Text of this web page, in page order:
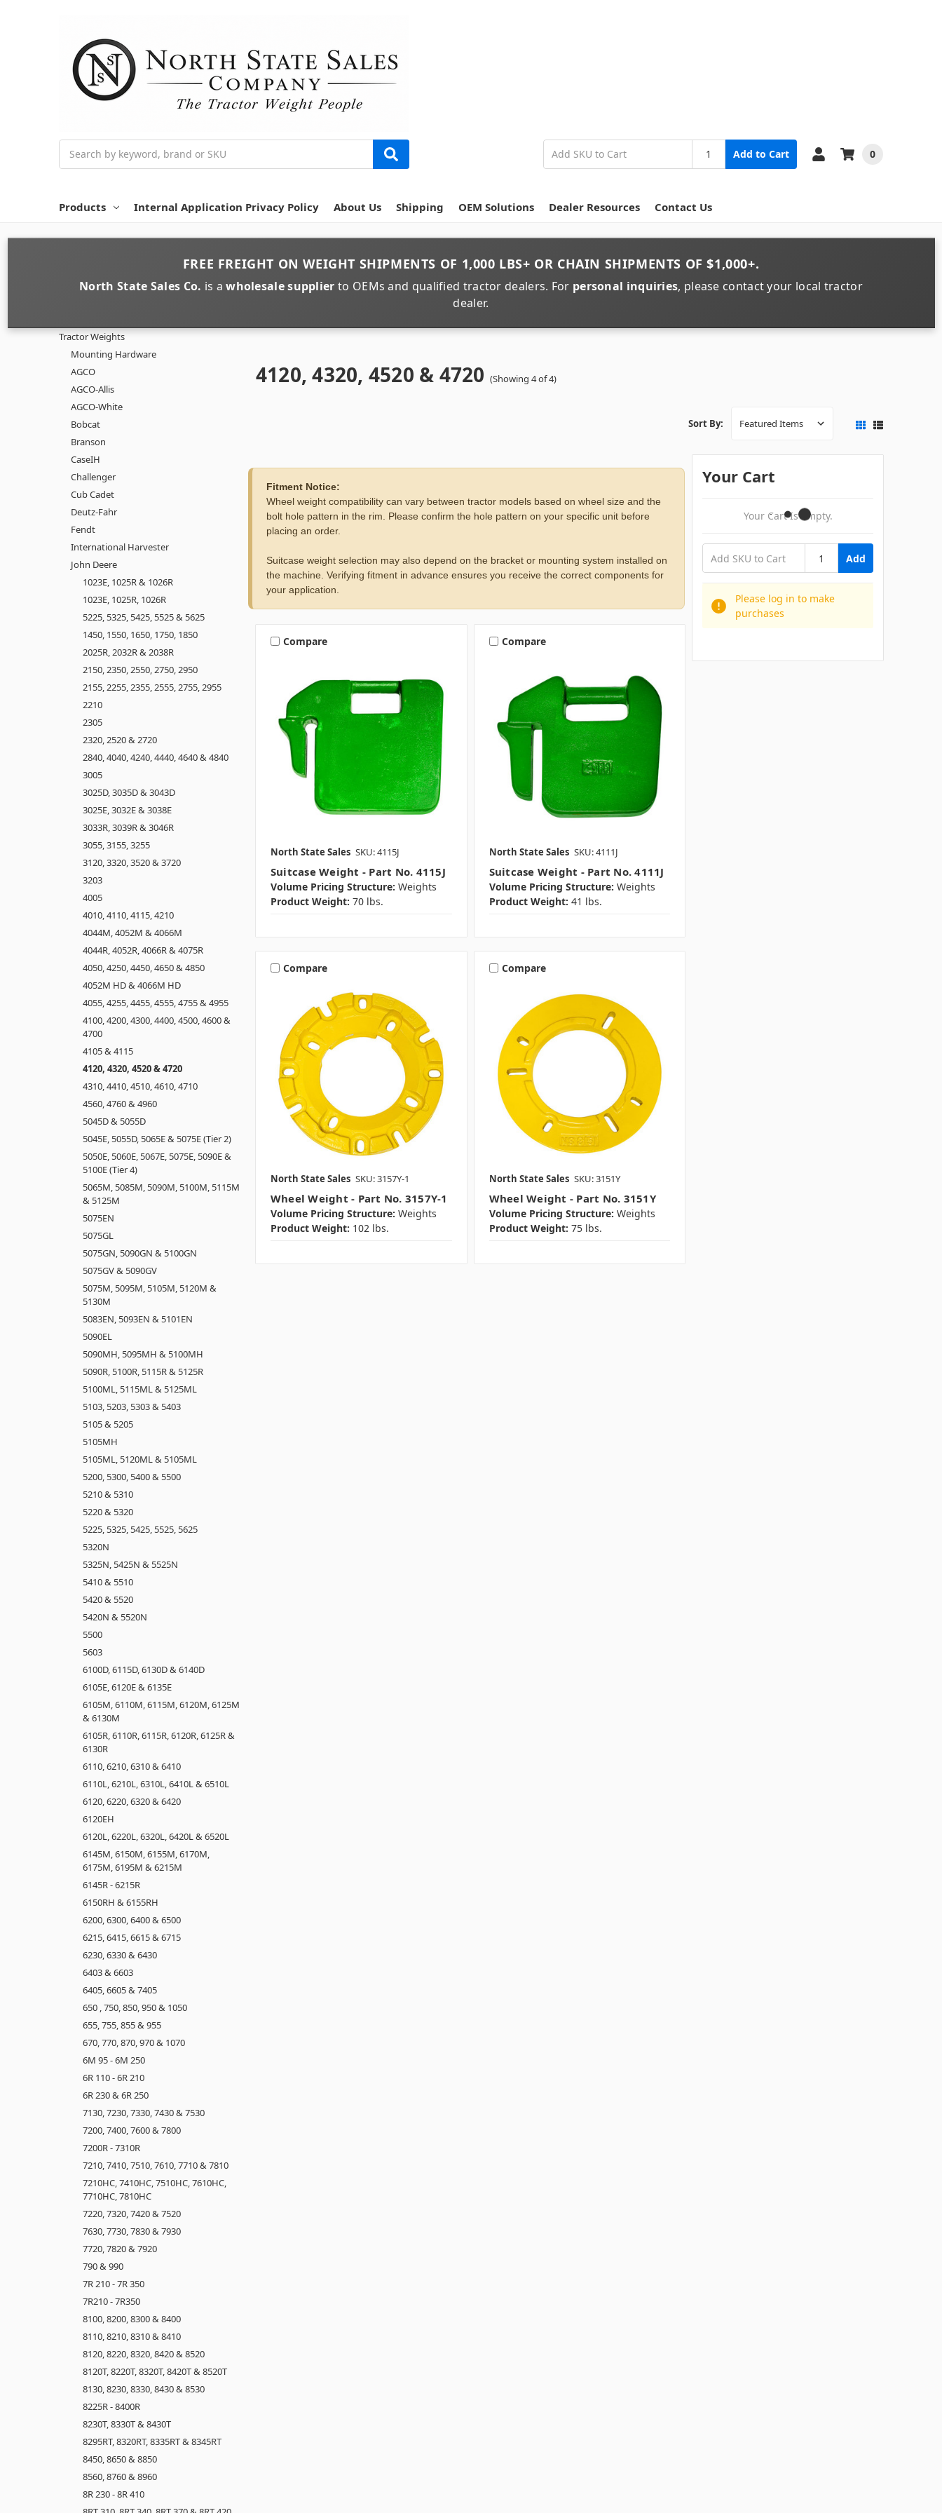
Add to Cart 0
Products Internal Application Privacy Policy About Us Shipping OEM Solutions Dealer Resources Contact Us
FREE FREIGHT ONWEIGHT SHIPMENTS OF 1,000 LBS+ OR CHAIN SHIPMENTS OF$1,000+.
North State Sales Co. is awholesale supplier to OEMs and qualified tractor dealers. For personal inquiries, please contact your local tractor
dealer.
4120, 4320, 4520 & 4720 (Showing 4 of 4)
Tractor Weights
Mounting Hardware
AGCO
AGCO-Allis
AGCO-White
Bobcat
Branson
CaseIH
Challenger
Cub Cadet
Deutz-Fahr
Fendt
International Harvester
John Deere
1023E, 1025R & 1026R
1023E, 1025R, 1026R
5225, 5325, 5425, 5525 & 5625
1450, 1550, 1650, 1750, 1850
2025R, 2032R & 2038R
2150, 2350, 2550, 2750, 2950
2155, 2255, 2355, 2555, 2755, 2955
2210
2305
2320, 2520 & 2720
2840, 4040, 4240, 4440, 4640 & 4840
3005
3025D, 3035D & 3043D
3025E, 3032E & 3038E
3033R, 3039R & 3046R
3055, 3155, 3255
3120, 3320, 3520 & 3720
3203
4005
4010, 4110, 4115, 4210
4044M, 4052M & 4066M
4044R, 4052R, 4066R & 4075R
4050, 4250, 4450, 4650 & 4850
4052M HD & 4066M HD
4055, 4255, 4455, 4555, 4755 & 4955
4100, 4200, 4300, 4400, 4500, 4600 &
4700
4105 & 4115
4120, 4320, 4520 & 4720
4310, 4410, 4510, 4610, 4710
4560, 4760 & 4960
5045D & 5055D
5045E, 5055D, 5065E & 5075E (Tier 2)
5050E, 5060E, 5067E, 5075E, 5090E &
5100E (Tier 4)
5065M, 5085M, 5090M, 5100M, 5115M
& 5125M
5075EN
5075GL
5075GN, 5090GN & 5100GN
5075GV & 5090GV
5075M, 5095M, 5105M, 5120M &
5130M
5083EN, 5093EN & 5101EN
5090EL
5090MH, 5095MH & 5100MH
5090R, 5100R, 5115R & 5125R
5100ML, 5115ML & 5125ML
5103, 5203, 5303 & 5403
5105 & 5205
5105MH
5105ML, 5120ML & 5105ML
5200, 5300, 5400 & 5500
5210 & 5310
5220 & 5320
5225, 5325, 5425, 5525, 5625
5320N
5325N, 5425N & 5525N
5410 & 5510
5420 & 5520
5420N & 5520N
5500
5603
6100D, 6115D, 6130D & 6140D
6105E, 6120E & 6135E
6105M, 6110M, 6115M, 6120M, 6125M
& 6130M
6105R, 6110R, 6115R, 6120R, 6125R &
6130R
6110, 6210, 6310 & 6410
6110L, 6210L, 6310L, 6410L & 6510L
6120, 6220, 6320 & 6420
6120EH
6120L, 6220L, 6320L, 6420L & 6520L
6145M, 6150M, 6155M, 6170M,
6175M, 6195M & 6215M
6145R - 6215R
6150RH & 6155RH
6200, 6300, 6400 & 6500
6215, 6415, 6615 & 6715
6230, 6330 & 6430
6403 & 6603
6405, 6605 & 7405
650 , 750, 850, 950 & 1050
655, 755, 855 & 955
670, 770, 870, 970 & 1070
6M 95 - 6M 250
6R 110 - 6R 210
6R 230 & 6R 250
7130, 7230, 7330, 7430 & 7530
7200, 7400, 7600 & 7800
7200R - 7310R
7210, 7410, 7510, 7610, 7710 & 7810
7210HC, 7410HC, 7510HC, 7610HC,
7710HC, 7810HC
7220, 7320, 7420 & 7520
7630, 7730, 7830 & 7930
7720, 7820 & 7920
790 & 990
7R 210 - 7R 350
7R210 - 7R350
8100, 8200, 8300 & 8400
8110, 8210, 8310 & 8410
8120, 8220, 8320, 8420 & 8520
8120T, 8220T, 8320T, 8420T & 8520T
8130, 8230, 8330, 8430 & 8530
8225R - 8400R
8230T, 8330T & 8430T
8295RT, 8320RT, 8335RT & 8345RT
8450, 8650 & 8850
8560, 8760 & 8960
8R 230 - 8R 410
Sort By:
Fitment Notice:
Wheel weight compatibility can vary between tractor models based on wheel size and the
bolt hole pattern in the rim. Please confirm the hole pattern on your specific unit before
placing an order.
Suitcase weight selection may also depend on the bracket or mounting system installed on
the machine. Verifying fitment in advance ensures you receive the correct components for
your application.
Compare
North State Sales SKU: 4115J
Suitcase Weight - Part No. 4115J
Volume Pricing Structure: Weights
Product Weight: 70 lbs.
Compare
North State Sales SKU: 4111J
Suitcase Weight - Part No. 4111J
Volume Pricing Structure: Weights
Product Weight: 41 lbs.
Compare
North State Sales SKU: 3157Y-1
Wheel Weight - Part No. 3157Y-1
Volume Pricing Structure: Weights
Product Weight: 102 lbs.
Compare
North State Sales SKU: 3151Y
Wheel Weight - Part No. 3151Y
Volume Pricing Structure: Weights
Product Weight: 75 lbs.
Your Cart
Your Cart Is Empty.
Add
Please log in to make
purchases